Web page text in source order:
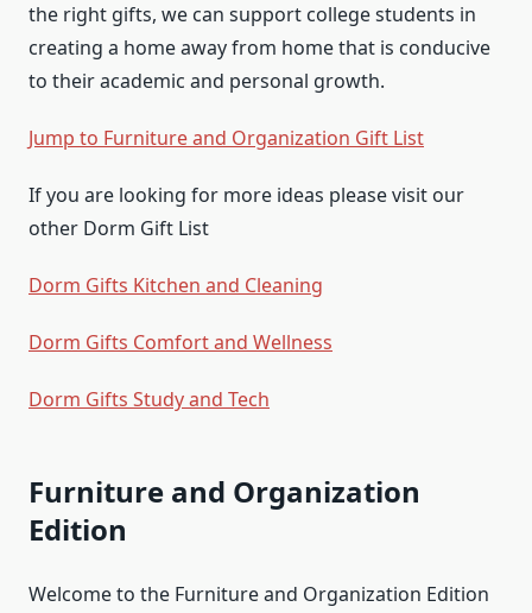
the right gifts, we can support college students in
creating a home away from home that is conducive
to their academic and personal growth.
Jump to Furniture and Organization Gift List
If you are looking for more ideas please visit our
other Dorm Gift List
Dorm Gifts Kitchen and Cleaning
Dorm Gifts Comfort and Wellness
Dorm Gifts Study and Tech
Furniture and Organization
Edition
Welcome to the Furniture and Organization Edition